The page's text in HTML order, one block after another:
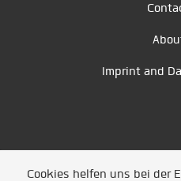
Imprint and
Cookies helfen uns bei der